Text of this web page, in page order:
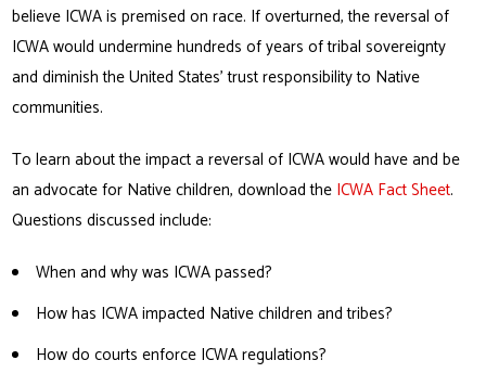
believe ICWA is premised on race. If overturned, the reversal of
ICWA would undermine hundreds of years of tribal sovereignty
and diminish the United States’ trust responsibility to Native
communities.
To learn about the impact a reversal of ICWA would have and be
an advocate for Native children, download the ICWA Fact Sheet.
Questions discussed include:
When and why was ICWA passed?
How has ICWA impacted Native children and tribes?
How do courts enforce ICWA regulations?